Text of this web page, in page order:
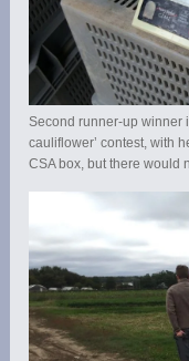
Second runner-up winner
cauliflower’ contest, with
CSA box, but there would